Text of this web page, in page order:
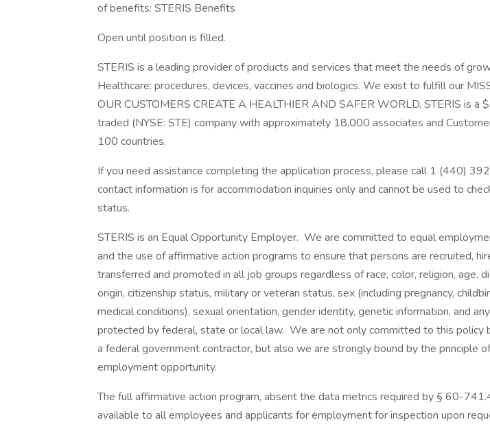
of benefits: STERIS Benefits
Open until position is filled.
STERIS is a leading provider of products and services that meet the needs of
Healthcare: procedures, devices, vaccines and biologics. We exist to fulfill our
OUR CUSTOMERS CREATE A HEALTHIER AND SAFER WORLD. STERIS is a
traded (NYSE: STE) company with approximately 18,000 associates and
100 countries.
If you need assistance completing the application process, please call 1 (440)
contact information is for accommodation inquiries only and cannot be used to
status.
STERIS is an Equal Opportunity Employer. We are committed to equal
and the use of affirmative action programs to ensure that persons are recruited,
transferred and promoted in all job groups regardless of race, color, religion, age,
origin, citizenship status, military or veteran status, sex (including pregnancy,
medical conditions), sexual orientation, gender identity, genetic information, and
protected by federal, state or local law. We are not only committed to this policy
a federal government contractor, but also we are strongly bound by the principle
employment opportunity.
The full affirmative action program, absent the data metrics required by § 60-
available to all employees and applicants for employment for inspection upon